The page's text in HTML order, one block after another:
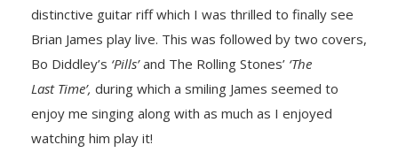
distinctive guitar riff which I was thrilled to finally see
Brian James play live. This was followed by two covers,
Bo Diddley’s ‘Pills’and The Rolling Stones’ ‘The
Last Time’, during which a smiling James seemed to
enjoy me singing along with as much as I enjoyed
watching him play it!